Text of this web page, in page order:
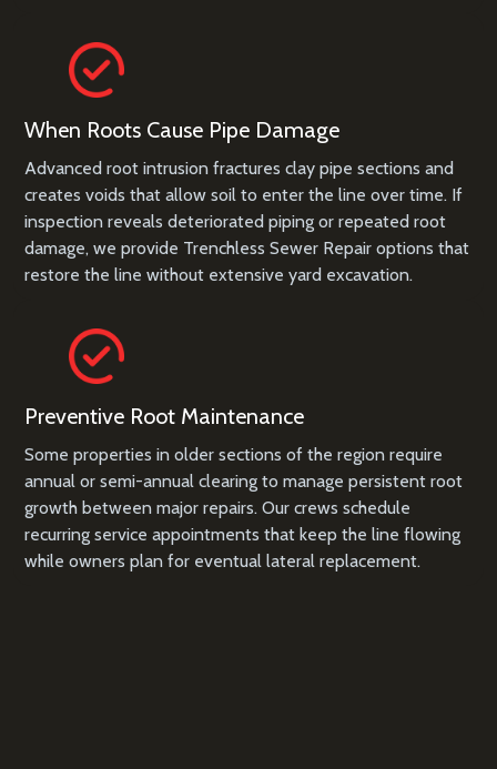
When Roots Cause Pipe Damage
Advanced root intrusion fractures clay pipe sections and
creates voids that allow soil to enter the line over time. If
inspection reveals deteriorated piping or repeated root
damage, we provide Trenchless Sewer Repair options that
restore the line without extensive yard excavation.
Preventive Root Maintenance
Some properties in older sections of the region require
annual or semi-annual clearing to manage persistent root
growth between major repairs. Our crews schedule
recurring service appointments that keep the line flowing
while owners plan for eventual lateral replacement.